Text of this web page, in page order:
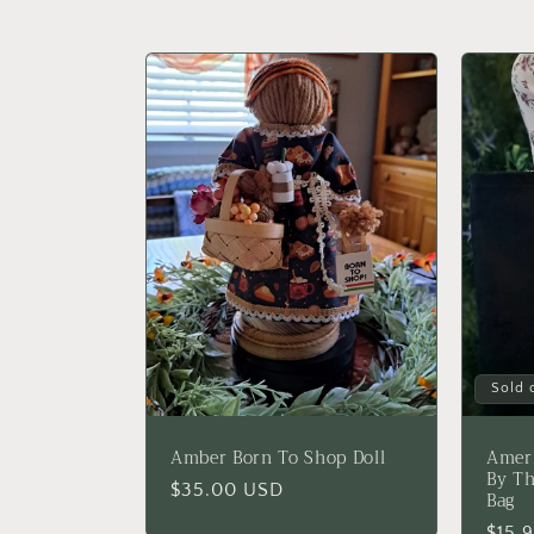
l
l
e
c
t
i
o
n
Amber Born To Shop Doll
Regular
$35.00 USD
Sold
By
Bag